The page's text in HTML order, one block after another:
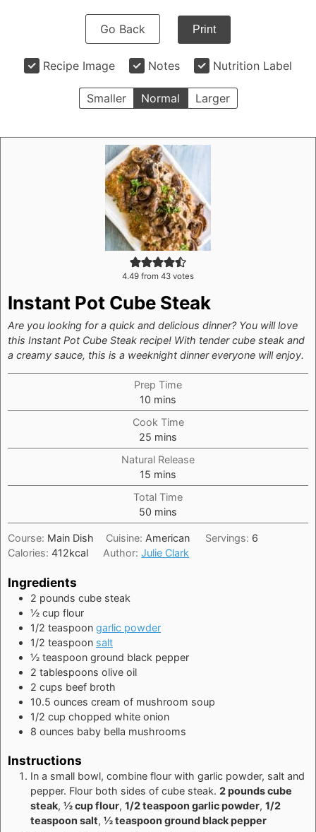
Go Back Print
Recipe Image Notes Nutrition Label
Smaller Normal Larger
4.49 from 43 votes
Instant Pot Cube Steak
Are you looking for a quick and delicious dinner? You will love
this Instant Pot Cube Steak recipe! With tender cube steak and
a creamy sauce, this is a weeknight dinner everyone will enjoy.
Prep Time
10 minutes
mins
Cook Time
25 minutes
mins
Natural Release
15 minutes
mins
Total Time
50 minutes
mins
Course: Main Dish Cuisine: American Servings: 6
Calories: 412kcal Author:Julie Clark
Ingredients
2 pounds cube steak
½ cup flour
1/2 teaspoon garlic powder
1/2 teaspoon salt
½ teaspoon ground black pepper
2 tablespoons olive oil
2 cups beef broth
10.5 ounces cream of mushroom soup
1/2 cup chopped white onion
8 ounces baby bella mushrooms
Instructions
In a small bowl, combine flour with garlic powder, salt and
pepper. Flour both sides of cube steak. 2 pounds cube
steak, ½ cup flour, 1/2 teaspoon garlic powder, 1/2
teaspoon salt, ½ teaspoon ground black pepper